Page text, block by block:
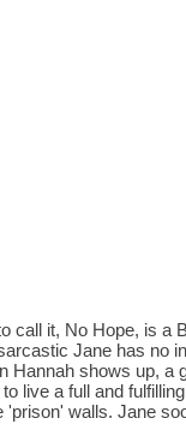
call it, No Hope, is a
Jane has no
Hannah shows up, a
live a full and
walls. Jane